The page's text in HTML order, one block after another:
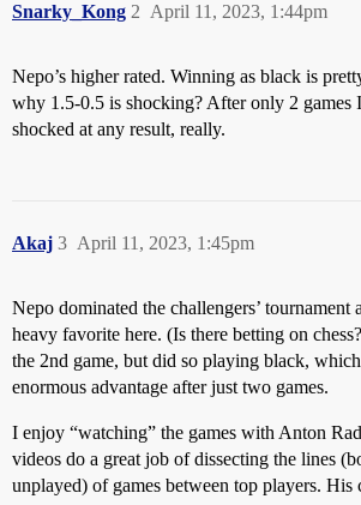
Snarky_Kong April 11, 2023, 1:44pm
2
Nepo’s higher rated. Winning as black is
why 1.5-0.5 is shocking? After only 2 games
shocked at any result, really.
Akaj April 11, 2023, 1:45pm
3
Nepo dominated the challengers’ tournament
heavy favorite here. (Is there betting on
the 2nd game, but did so playing black,
enormous advantage after just two games.
I enjoy “watching” the games with Anton
videos do a great job of dissecting the lines
unplayed) of games between top players. His